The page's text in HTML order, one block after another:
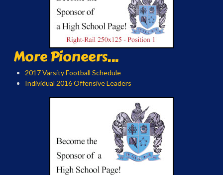
More Pioneers...
2017 Varsity Football Schedule
Individual 2016 Offensive Leaders